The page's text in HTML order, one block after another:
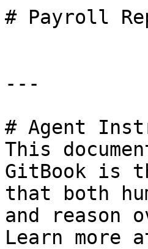
# Payroll
---
# Agent
This
GitBook is
that both
and reason
Learn more